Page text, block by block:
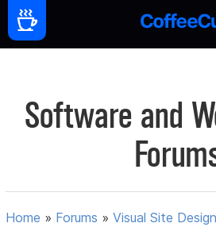
Software and
Home » Forums »Visual Site